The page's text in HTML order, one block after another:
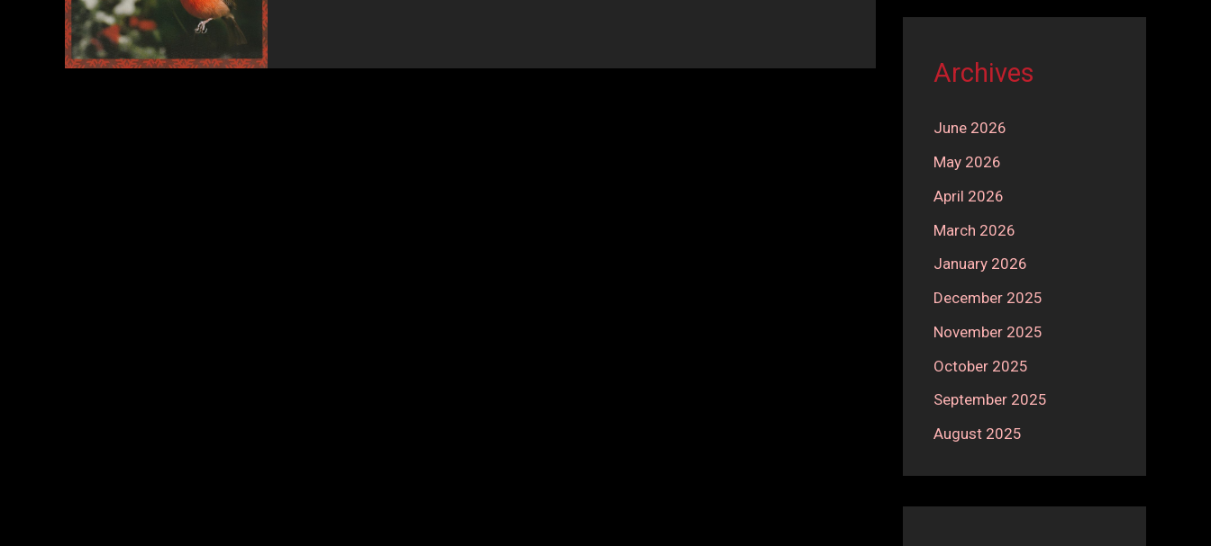
Archives
June 2026
May 2026
April 2026
March 2026
January 2026
December 2025
November 2025
October 2025
September 2025
August 2025